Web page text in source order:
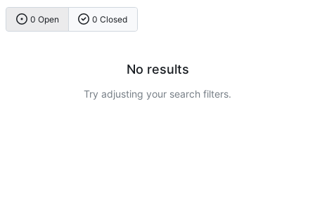
0 Open 0 Closed
No results
Try adjusting your search filters.